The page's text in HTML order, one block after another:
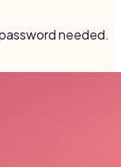
needed.